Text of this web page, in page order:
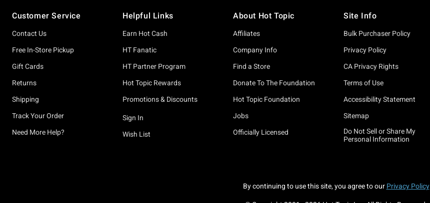
Customer Service
Contact Us
Free In-Store Pickup
Gift Cards
Returns
Shipping
Track Your Order
Need More Help?
Helpful Links
Earn Hot Cash
HT Fanatic
HT Partner Program
Hot Topic Rewards
Promotions & Discounts
Sign In
Wish List
About Hot Topic
Affiliates
Company Info
Find a Store
Donate To The Foundation
Hot Topic Foundation
Jobs
Officially Licensed
Site Info
Bulk Purchaser Policy
Privacy Policy
CA Privacy Rights
Terms of Use
Accessibility Statement
Sitemap
Do Not Sell or Share My
Personal Information
By continuing to use this site, you agree to our Privacy Policy